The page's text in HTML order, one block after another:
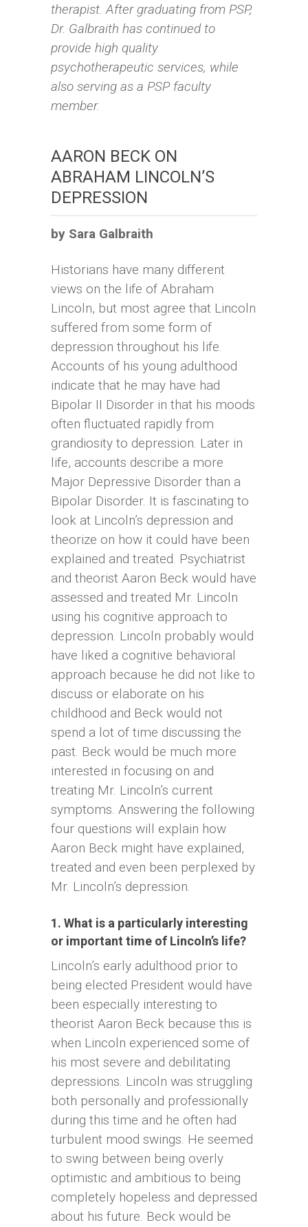
therapist. After graduating from PSP,
Dr. Galbraith has continued to
provide high quality
psychotherapeutic services, while
also serving as a PSP faculty
member.
AARON BECK ON
ABRAHAM LINCOLN’S
DEPRESSION
by Sara Galbraith
Historians have many different
views on the life of Abraham
Lincoln, but most agree that Lincoln
suffered from some form of
depression throughout his life.
Accounts of his young adulthood
indicate that he may have had
Bipolar II Disorder in that his moods
often fluctuated rapidly from
grandiosity to depression. Later in
life, accounts describe a more
Major Depressive Disorder than a
Bipolar Disorder. It is fascinating to
look at Lincoln’s depression and
theorize on how it could have been
explained and treated. Psychiatrist
and theorist Aaron Beck would have
assessed and treated Mr. Lincoln
using his cognitive approach to
depression. Lincoln probably would
have liked a cognitive behavioral
approach because he did not like to
discuss or elaborate on his
childhood and Beck would not
spend a lot of time discussing the
past. Beck would be much more
interested in focusing on and
treating Mr. Lincoln’s current
symptoms. Answering the following
four questions will explain how
Aaron Beck might have explained,
treated and even been perplexed by
Mr. Lincoln’s depression.
1. What is a particularly interesting
or important time of Lincoln’s life?
Lincoln’s early adulthood prior to
being elected President would have
been especially interesting to
theorist Aaron Beck because this is
when Lincoln experienced some of
his most severe and debilitating
depressions. Lincoln was struggling
both personally and professionally
during this time and he often had
turbulent mood swings. He seemed
to swing between being overly
optimistic and ambitious to being
completely hopeless and depressed
about his future. Beck would be